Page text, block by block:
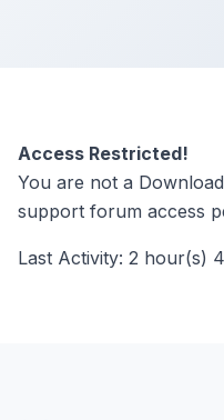
Access Restricted!
You are not a
support forum access
Last Activity: 2 hour(s)